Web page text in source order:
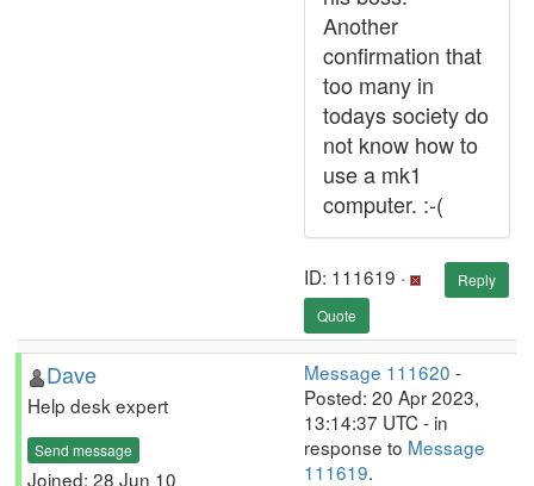
Another
confirmation that
too many in
todays society do
not know how to
use a mk1
computer. :-(
ID: 111619 ·
Reply
Quote
Dave
Help desk expert
Send message
Joined: 28 Jun 10
Message 111620 -
Posted: 20 Apr 2023,
13:14:37 UTC - in
response to Message
111619.